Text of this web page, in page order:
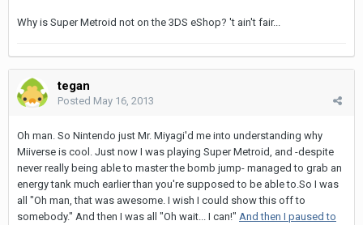
Why is Super Metroid not on the 3DS eShop? 't ain't fair...
tegan
Posted May 16, 2013
Oh man. So Nintendo just Mr. Miyagi'd me into understanding why
Miiverse is cool. Just now I was playing Super Metroid, and -despite
never really being able to master the bomb jump- managed to grab an
energy tank much earlier than you're supposed to be able to.So I was
all "Oh man, that was awesome. I wish I could show this off to
somebody." And then I was all "Oh wait... I can!" And then I paused to